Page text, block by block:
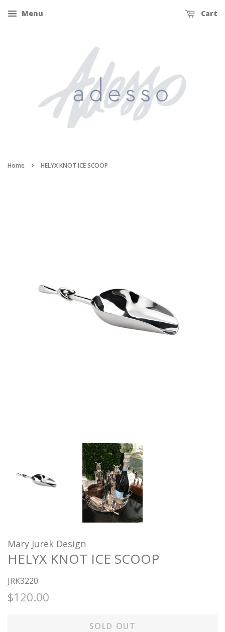
Menu Cart
Home › HELYX KNOT ICE SCOOP
Mary Jurek Design
HELYX KNOT ICE SCOOP
JRK3220
Regular
$120.00
SOLD OUT